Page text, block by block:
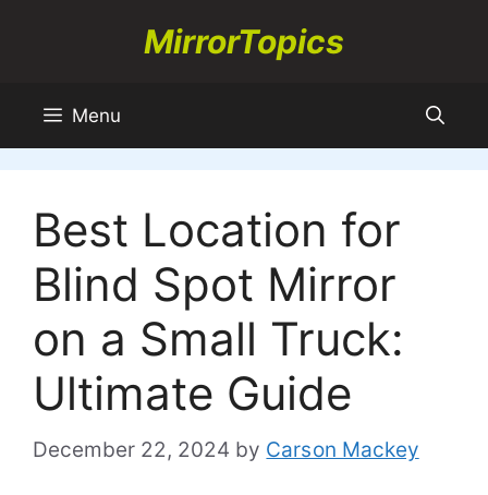
MirrorTopics
Menu
Best Location for
Blind Spot Mirror
on a Small Truck:
Ultimate Guide
December 22, 2024 by Carson Mackey